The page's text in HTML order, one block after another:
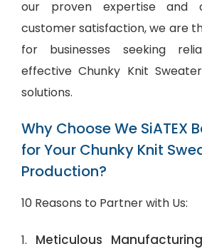
our proven expertise and
customer satisfaction, we are
for businesses seeking
effective Chunky Knit
solutions.
Why Choose We SiATEX
for Your Chunky Knit
Production?
10 Reasons to Partner with Us:
1. Meticulous